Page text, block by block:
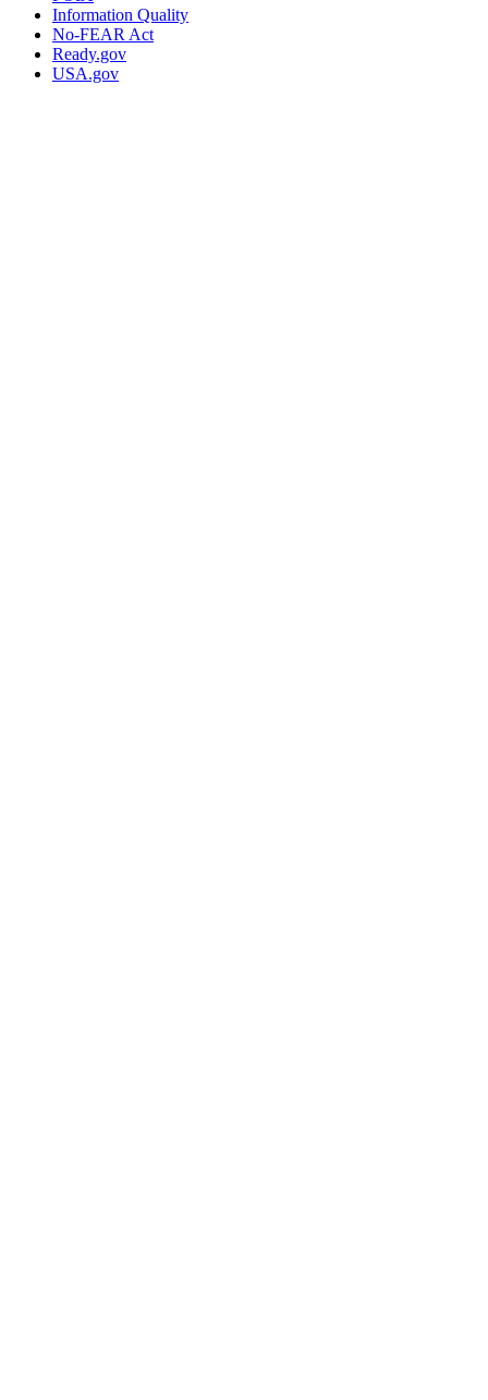
Information Quality
No-FEAR Act
Ready.gov
USA.gov